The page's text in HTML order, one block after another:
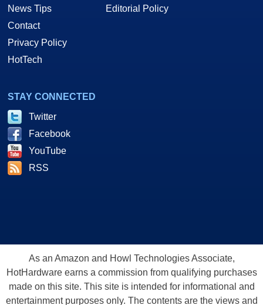
News Tips
Contact
Privacy Policy
HotTech
Editorial Policy
STAY CONNECTED
Twitter
Facebook
YouTube
RSS
As an Amazon and Howl Technologies Associate,
HotHardware earns a commission from qualifying purchases
made on this site. This site is intended for informational and
entertainment purposes only. The contents are the views and